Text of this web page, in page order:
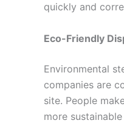
quickly and
Eco-Friendly
Environmental
companies are
site. People
more